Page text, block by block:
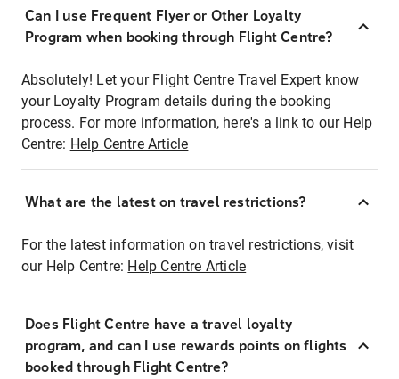
Can I use Frequent Flyer or Other Loyalty
Program when booking through Flight Centre?
Absolutely! Let your Flight Centre Travel Expert know
your Loyalty Program details during the booking
process. For more information, here's a link to our Help
Centre: Help Centre Article
What are the latest on travel restrictions?
For the latest information on travel restrictions, visit
our Help Centre: Help Centre Article
Does Flight Centre have a travel loyalty
program, and can I use rewards points on flights
booked through Flight Centre?